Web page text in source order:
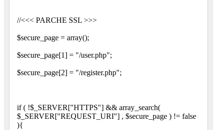
//<<< PARCHE SSL >>>
$secure_page = array();
$secure_page[1] = "/user.php";
$secure_page[2] = "/register.php";
if ( !$_SERVER["HTTPS"] && array_search(
$_SERVER["REQUEST_URI"] , $secure_page ) != false
){